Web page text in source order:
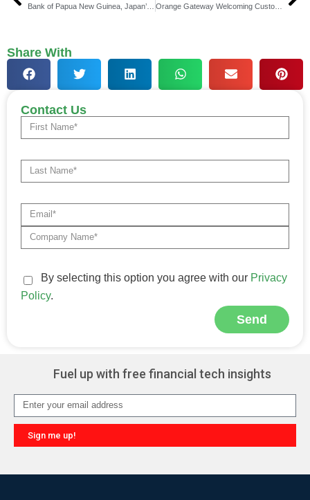
Orange Gateway Welcoming Customers from New Territories as They Expand Their Global Reach
Share With
Contact Us
By selecting this option you agree with our Privacy
Policy.
Send
Fuel up with free financial tech insights
Sign me up!